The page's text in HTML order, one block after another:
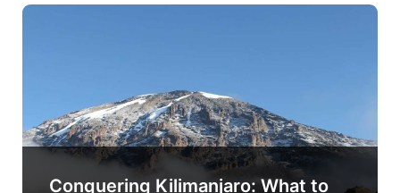
Conquering Kilimanjaro: What to